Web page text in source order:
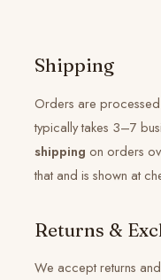
Shipping
Orders are
typically takes 3–7
shipping on orders
that and is shown at
Returns &
We accept returns